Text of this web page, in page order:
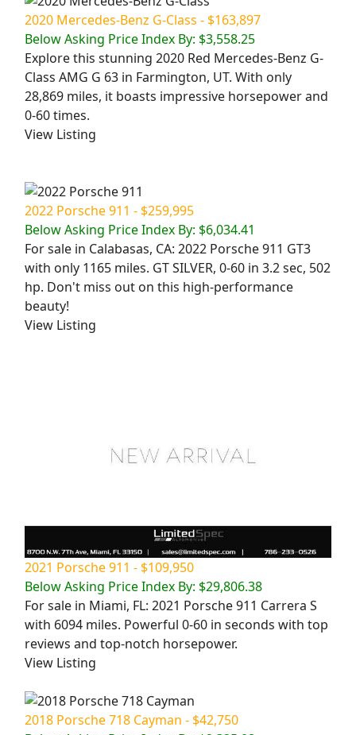
2020 Mercedes-Benz G-Class - $163,897
Below Asking Price Index By: $3,558.25
Explore this stunning 2020 Red Mercedes-Benz G-
Class AMG G 63 in Farmington, UT. With only
28,869 miles, it boasts impressive horsepower and
0-60 times.
View Listing
2022 Porsche 911 - $259,995
Below Asking Price Index By: $6,034.41
For sale in Calabasas, CA: 2022 Porsche 911 GT3
with only 1165 miles. GT SILVER, 0-60 in 3.2 sec, 502
hp. Don't miss out on this high-performance
beauty!
View Listing
2021 Porsche 911 - $109,950
Below Asking Price Index By: $29,806.38
For sale in Miami, FL: 2021 Porsche 911 Carrera S
with 6094 miles. Powerful 0-60 in seconds with top
reviews and top-notch horsepower.
View Listing
2018 Porsche 718 Cayman - $42,750